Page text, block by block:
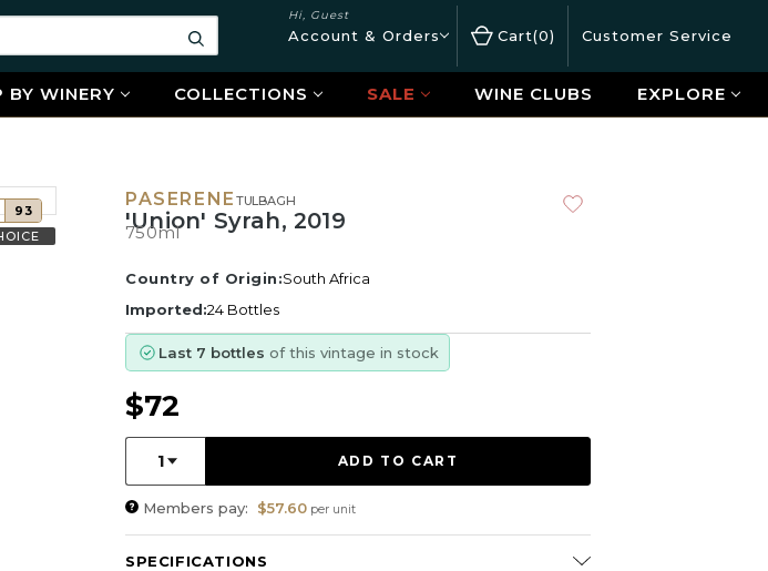
Search
Hi, Guest
Account & Orders Cart 0 Customer Service
BY WINERY COLLECTIONS SALE WINE CLUBS EXPLORE
93
PASERENE TULBAGH
'Union' Syrah, 2019
750ml
Country of Origin:South Africa
Imported:24 Bottles
Last 7 bottles of this vintage in stock
$72
Quantity:
1
Members pay: $57.60 per unit
SPECIFICATIONS